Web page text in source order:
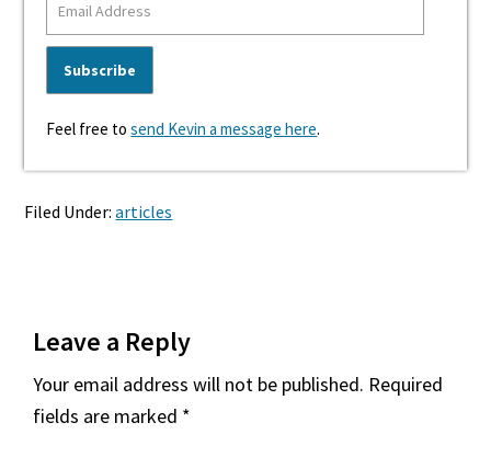
Feel free tosend Kevin a message here.
Filed Under:articles
Interactions
Leave a Reply
Your email address will not be published. Required
fields are marked *